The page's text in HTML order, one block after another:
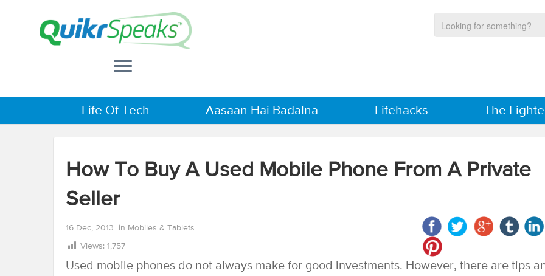
Life Of Tech Aasaan Hai Badalna Lifehacks The
How To Buy A Used Mobile Phone From A Private
Seller
16 Dec, 2013 in Mobiles & Tablets
Views: 1,757
Used mobile phones do not always make for good investments. However, there are tips